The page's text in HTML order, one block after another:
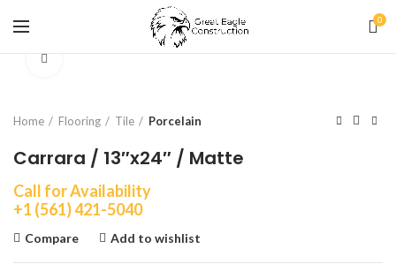
0
Home Flooring Tile Porcelain
Carrara / 13″x24″ / Matte
Call for Availability
+1 (561) 421-5040
Compare Add to wishlist